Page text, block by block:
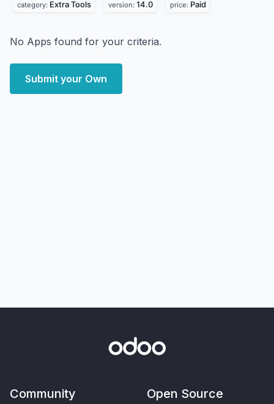
category: Extra Tools version: 14.0 price: Paid
No Apps found for your criteria.
Submit your Own
Community Open Source